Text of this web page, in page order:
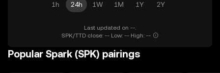
1h 24h 1W 1M 1Y 2Y
Last updated on --.
SPK/TTD close: -- Low: -- High: --
Popular Spark (SPK) pairings